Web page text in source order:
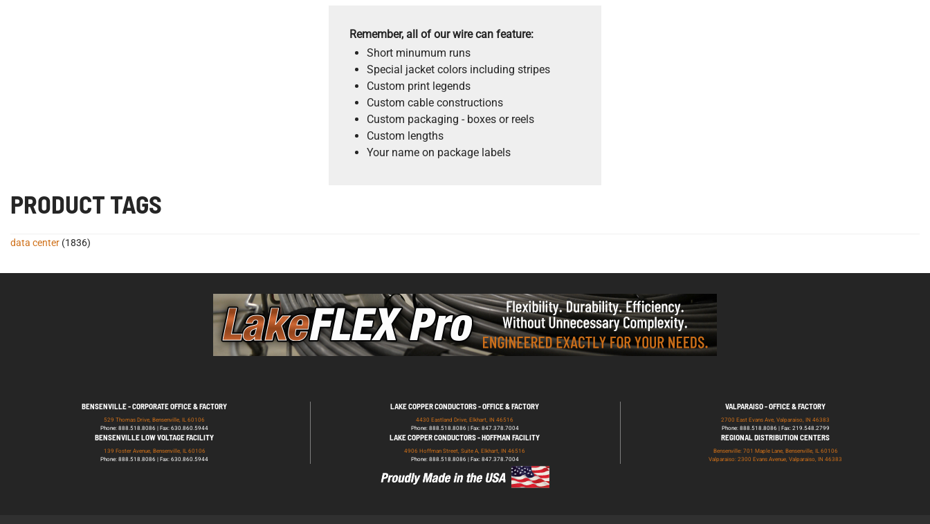
Remember, all of our wire can feature:
Short minumum runs
Special jacket colors including stripes
Custom print legends
Custom cable constructions
Custom packaging - boxes or reels
Custom lengths
Your name on package labels
PRODUCT TAGS
data center (1836)
BENSENVILLE - CORPORATE OFFICE & FACTORY
529 Thomas Drive, Bensenville, IL 60106
Phone: 888.518.8086 | Fax: 630.860.5944
LAKE COPPER CONDUCTORS - OFFICE & FACTORY
4430 Eastland Drive, Elkhart, IN 46516
Phone: 888.518.8086 | Fax: 847.378.7004
VALPARAISO - OFFICE & FACTORY
2700 East Evans Ave, Valparaiso, IN 46383
Phone: 888.518.8086 | Fax: 219.548.2799
BENSENVILLE LOW VOLTAGE FACILITY
139 Foster Avenue, Bensenville, IL 60106
Phone: 888.518.8086 | Fax: 630.860.5944
LAKE COPPER CONDUCTORS - HOFFMAN FACILITY
4906 Hoffman Street, Suite A, Elkhart, IN 46516
Phone: 888.518.8086 | Fax: 847.378.7004
REGIONAL DISTRIBUTION CENTERS
Bensenville: 701 Maple Lane, Bensenville, IL 60106
Valparaiso: 2300 Evans Avenue, Valparaiso, IN 46383